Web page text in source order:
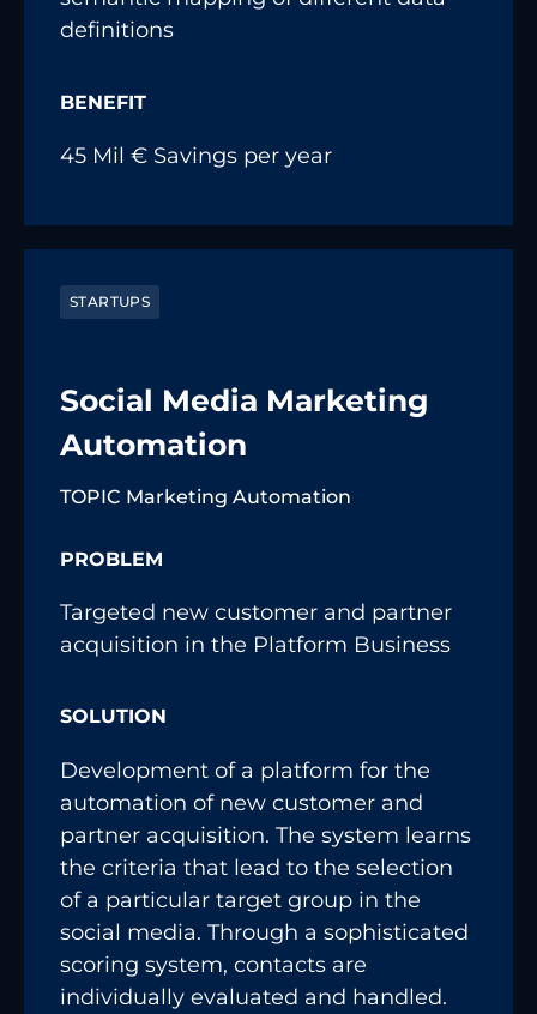
definitions
BENEFIT
45 Mil € Savings per year
STARTUPS
Social Media Marketing
Automation
TOPIC Marketing Automation
PROBLEM
Targeted new customer and partner
acquisition in the Platform Business
SOLUTION
Development of a platform for the
automation of new customer and
partner acquisition. The system learns
the criteria that lead to the selection
of a particular target group in the
social media. Through a sophisticated
scoring system, contacts are
individually evaluated and handled.